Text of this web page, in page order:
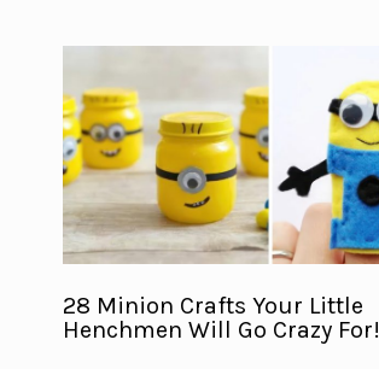
28 Minion Crafts Your Little
Henchmen Will Go Crazy For!